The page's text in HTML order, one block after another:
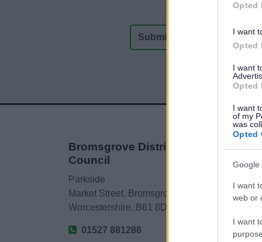
Opted
I want
Opted
I want
Opted
I want
of my
was
Opted
Google
I want
web or
I want
Bromsgrove District
Council
Parkside
Market Street, Bromsgrove,
Worcestershire. B61 8DA
01527 881288